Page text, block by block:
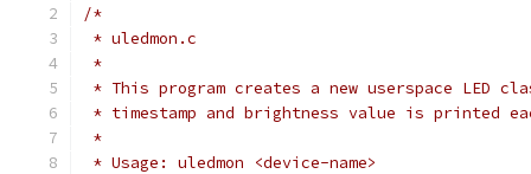
/*
* uledmon.c
*
* This program creates a new userspace LED
* timestamp and brightness value is printed
*
* Usage: uledmon <device-name>